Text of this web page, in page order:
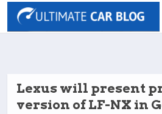
Lexus will present
version of LF-NX in